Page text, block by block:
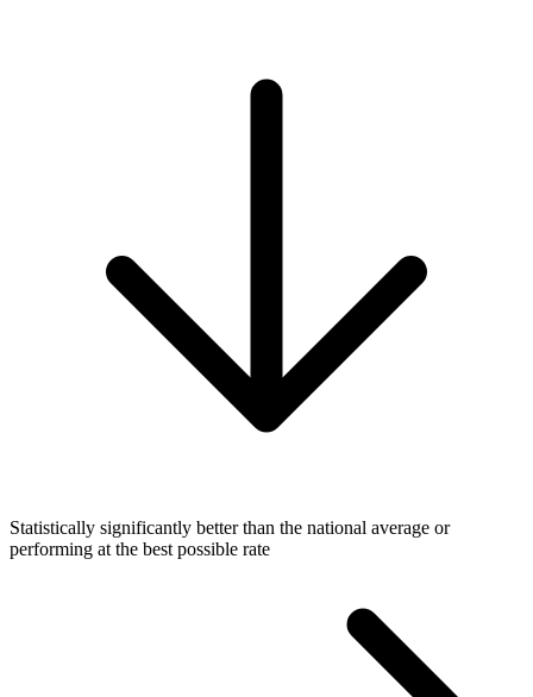
Statistically significantly better than the national average or
performing at the best possible rate